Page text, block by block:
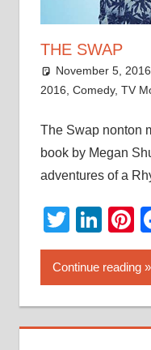
THE SWAP
November 5, 2016
2016, Comedy, TV
The Swap nonton
book by Megan
adventures of a
Twitter
Continue reading